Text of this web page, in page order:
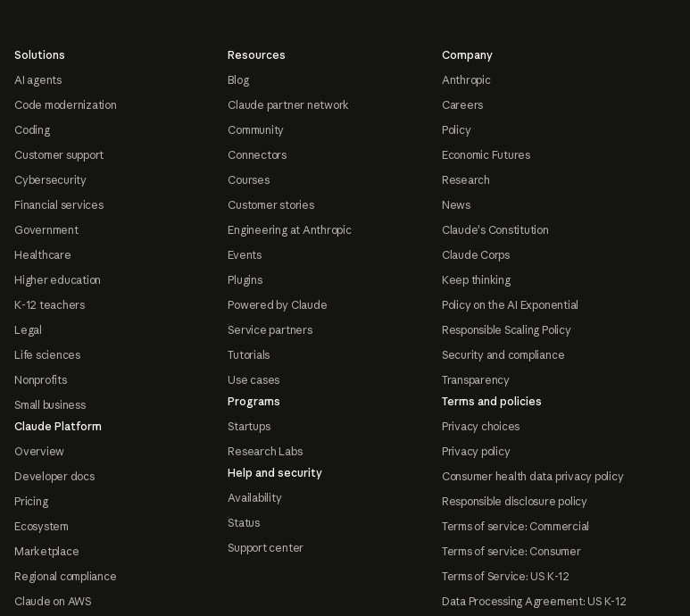
Solutions
AI agents
Code modernization
Coding
Customer support
Cybersecurity
Financial services
Government
Healthcare
Higher education
K-12 teachers
Legal
Life sciences
Nonprofits
Small business
Claude Platform
Overview
Developer docs
Pricing
Ecosystem
Marketplace
Regional compliance
Claude on AWS
Resources
Blog
Claude partner network
Community
Connectors
Courses
Customer stories
Engineering at Anthropic
Events
Plugins
Powered by Claude
Service partners
Tutorials
Use cases
Programs
Startups
Research Labs
Help and security
Availability
Status
Support center
Company
Anthropic
Careers
Policy
Economic Futures
Research
News
Claude's Constitution
Claude Corps
Keep thinking
Policy on the AI Exponential
Responsible Scaling Policy
Security and compliance
Transparency
Terms and policies
Privacy choices
Privacy policy
Consumer health data privacy policy
Responsible disclosure policy
Terms of service: Commercial
Terms of service: Consumer
Terms of Service: US K-12
Data Processing Agreement: US K-12